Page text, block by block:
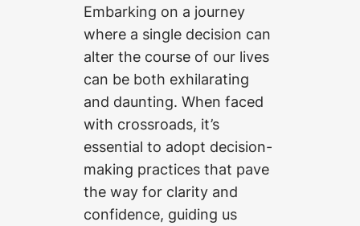
Embarking on a journey
where a single decision can
alter the course of our lives
can be both exhilarating
and daunting. When faced
with crossroads, it’s
essential to adopt decision-
making practices that pave
the way for clarity and
confidence, guiding us